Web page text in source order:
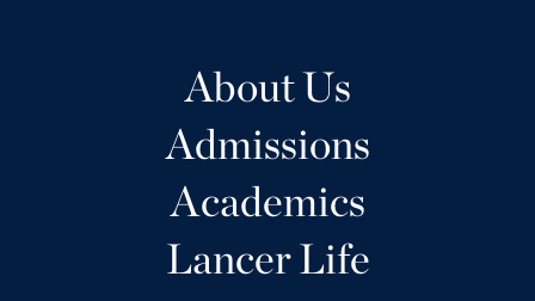
About Us
Admissions
Academics
Lancer Life